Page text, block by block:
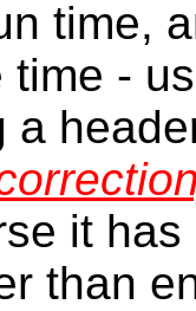
time,
time -
a
it
than